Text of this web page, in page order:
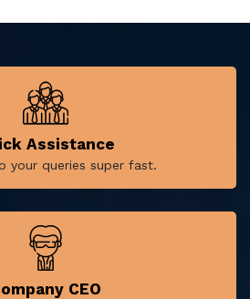
Assistance
your queries super fast.
CEO